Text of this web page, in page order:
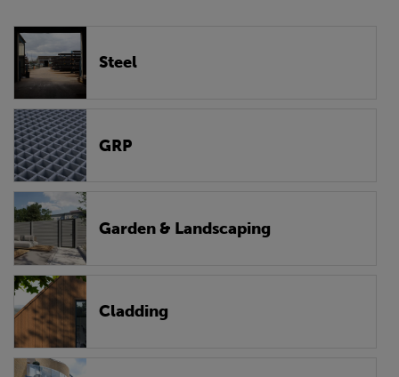
Steel
GRP
Garden & Landscaping
Cladding